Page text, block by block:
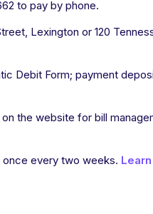
to pay by phone.
Lexington or 120
Debit Form; payment
the website for bill
once every two weeks.